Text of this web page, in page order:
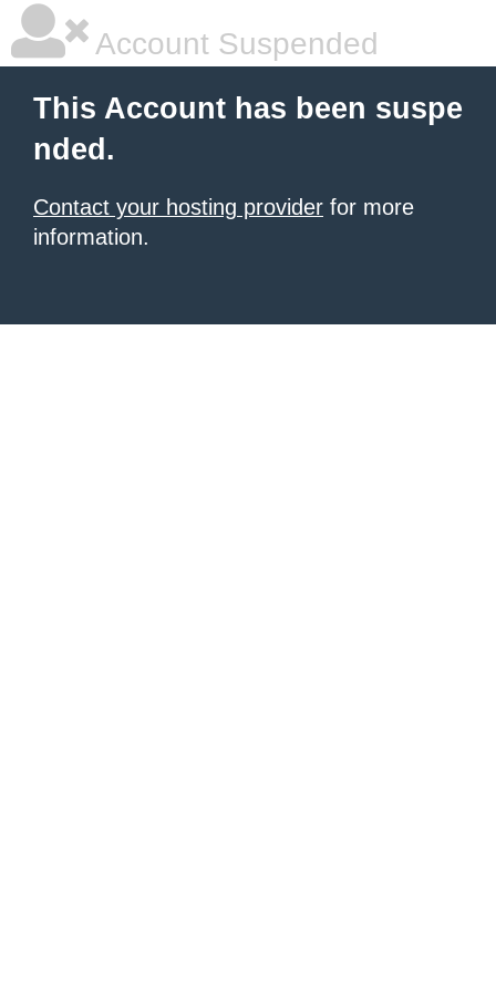
Account Suspended
This Account has been suspe
nded.
Contact your hosting provider for more
information.